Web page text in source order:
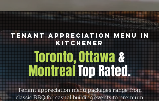
Tenant Appreciation Menu in
Kitchener
Toronto, Ottawa&
MontrealTop Rated.
Tenant appreciation menu packages range from
classic BBQ for casual building events to premium